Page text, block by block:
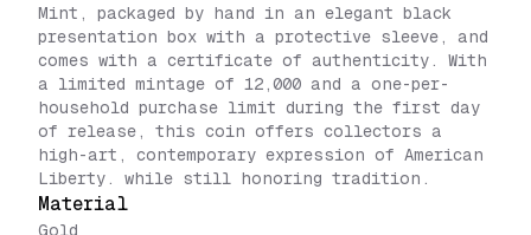
Mint, packaged by hand in an elegant black
presentation box with a protective sleeve, and
comes with a certificate of authenticity. With
a limited mintage of 12,000 and a one-per-
household purchase limit during the first day
of release, this coin offers collectors a
high-art, contemporary expression of American
Liberty. while still honoring tradition.
Material
Gold